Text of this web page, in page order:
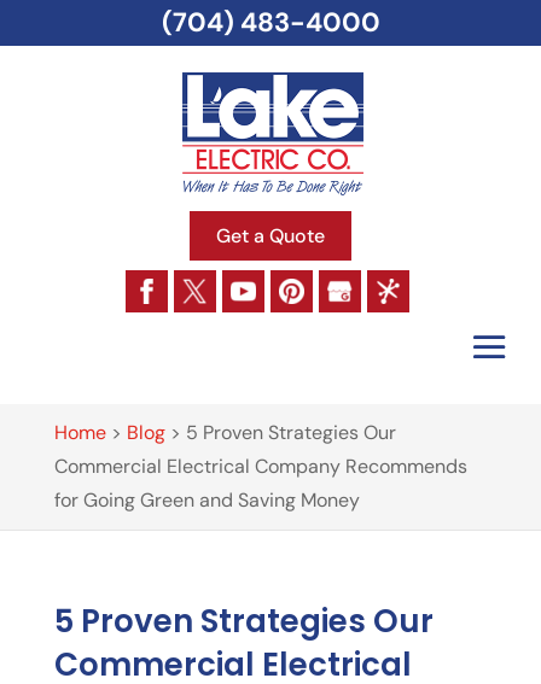
Get a Quote
Home> Blog> 5 Proven Strategies Our
Commercial Electrical Company Recommends
for Going Green and Saving Money
5 Proven Strategies Our
Commercial Electrical
(704) 483-4000